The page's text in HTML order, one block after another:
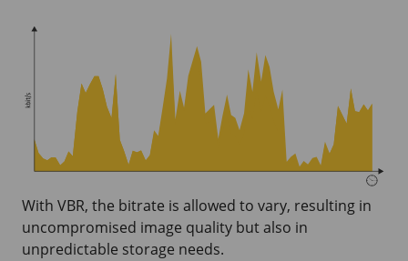
With VBR, the bitrate is allowed to vary, resulting in
uncompromised image quality but also in
unpredictable storage needs.